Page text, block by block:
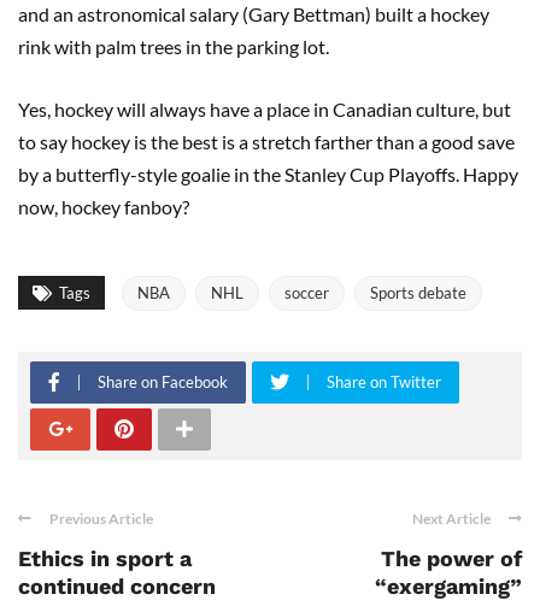
and an astronomical salary (Gary Bettman) built a hockey
rink with palm trees in the parking lot.
Yes, hockey will always have a place in Canadian culture, but
to say hockey is the best is a stretch farther than a good save
by a butterfly-style goalie in the Stanley Cup Playoffs. Happy
now, hockey fanboy?
Tags NBA NHL soccer Sports debate
Share on Facebook Share on Twitter
Previous Article
Ethics in sport a
continued concern
Next Article
The power of
“exergaming”